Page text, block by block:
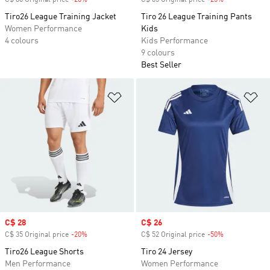
Tiro26 League Training Jacket
Women Performance
4 colours
Tiro 26 League Training Pants
Kids
Kids Performance
9 colours
Best Seller
Add to Wishlist
Sale price
C$ 28
C$ 35 Original price -20%
Tiro26 League Shorts
Men Performance
Sale price
C$ 26
C$ 52 Original price -50%
Tiro 24 Jersey
Women Performance